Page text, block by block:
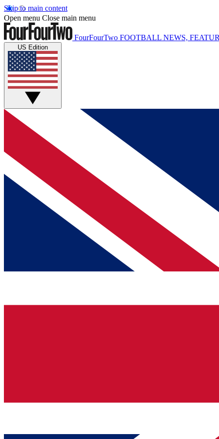
Skip to main content
Open menu Close main menu
FourFourTwo FOOTBALL NEWS,
US Edition